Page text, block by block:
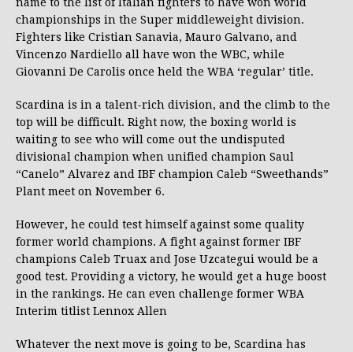
name to the list of Italian fighters to have won world
championships in the Super middleweight division.
Fighters like Cristian Sanavia, Mauro Galvano, and
Vincenzo Nardiello all have won the WBC, while
Giovanni De Carolis once held the WBA ‘regular’ title.
Scardina is in a talent-rich division, and the climb to the
top will be difficult. Right now, the boxing world is
waiting to see who will come out the undisputed
divisional champion when unified champion Saul
“Canelo” Alvarez and IBF champion Caleb “Sweethands”
Plant meet on November 6.
However, he could test himself against some quality
former world champions. A fight against former IBF
champions Caleb Truax and Jose Uzcategui would be a
good test. Providing a victory, he would get a huge boost
in the rankings. He can even challenge former WBA
Interim titlist Lennox Allen
Whatever the next move is going to be, Scardina has